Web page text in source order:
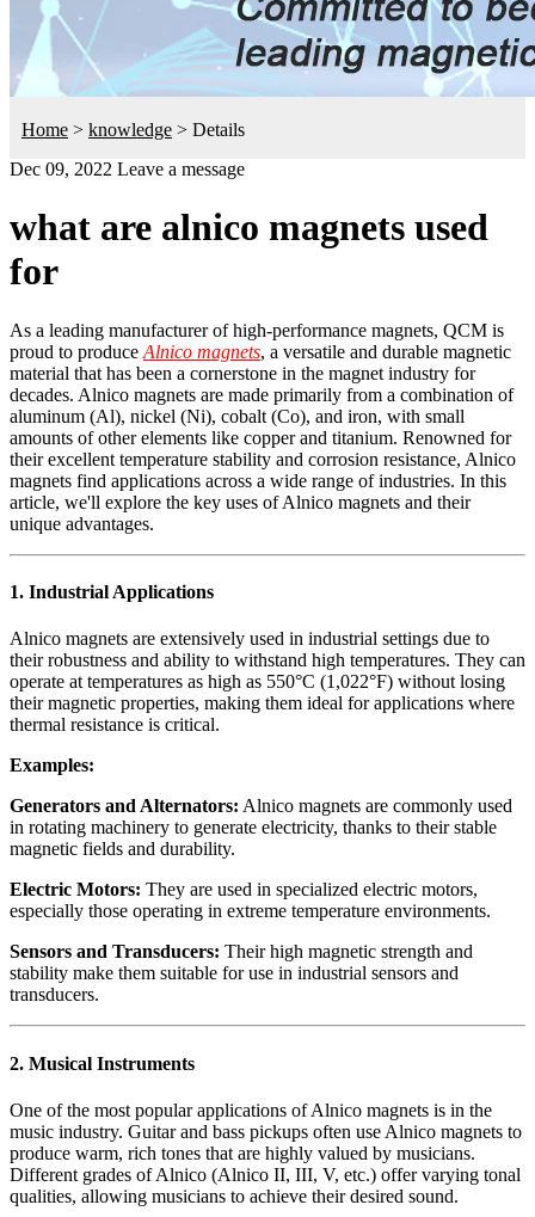
Home > knowledge > Details
Dec 09, 2022 Leave a message
what are alnico magnets used
for
As a leading manufacturer of high-performance magnets, QCM is
proud to produce Alnico magnets, a versatile and durable magnetic
material that has been a cornerstone in the magnet industry for
decades. Alnico magnets are made primarily from a combination of
aluminum (Al), nickel (Ni), cobalt (Co), and iron, with small
amounts of other elements like copper and titanium. Renowned for
their excellent temperature stability and corrosion resistance, Alnico
magnets find applications across a wide range of industries. In this
article, we'll explore the key uses of Alnico magnets and their
unique advantages.
1. Industrial Applications
Alnico magnets are extensively used in industrial settings due to
their robustness and ability to withstand high temperatures. They can
operate at temperatures as high as 550°C (1,022°F) without losing
their magnetic properties, making them ideal for applications where
thermal resistance is critical.
Examples:
Generators and Alternators: Alnico magnets are commonly used
in rotating machinery to generate electricity, thanks to their stable
magnetic fields and durability.
Electric Motors: They are used in specialized electric motors,
especially those operating in extreme temperature environments.
Sensors and Transducers: Their high magnetic strength and
stability make them suitable for use in industrial sensors and
transducers.
2. Musical Instruments
One of the most popular applications of Alnico magnets is in the
music industry. Guitar and bass pickups often use Alnico magnets to
produce warm, rich tones that are highly valued by musicians.
Different grades of Alnico (Alnico II, III, V, etc.) offer varying tonal
qualities, allowing musicians to achieve their desired sound.